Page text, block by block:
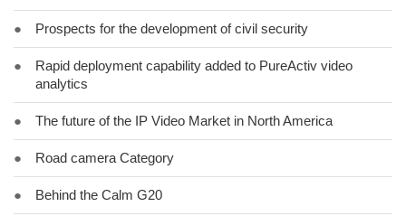
● Prospects for the development of civil security
●
Rapid deployment capability added to PureActiv video
analytics
● The future of the IP Video Market in North America
● Road camera Category
● Behind the Calm G20